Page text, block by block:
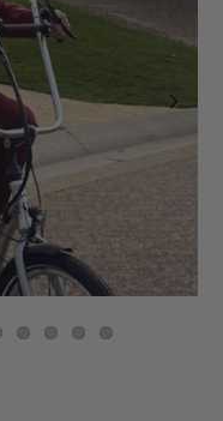
Next